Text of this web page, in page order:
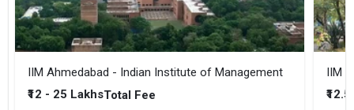
IIM Ahmedabad - Indian Institute of Management
₹12 - 25 LakhsTotal Fee
IIM